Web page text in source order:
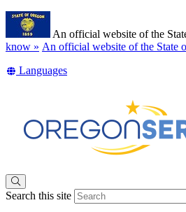
Skip
main
content
An official website of the
know » (how
identify
An official website of the State
Translate
other
Languages
Search this site